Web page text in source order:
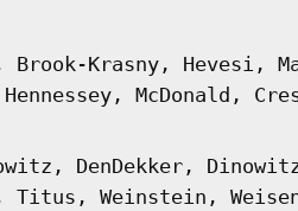
Krasny, Hevesi,
McDonald,
DenDekker,
Titus, Weinstein,